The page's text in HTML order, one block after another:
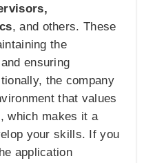
, and others. These
the
ensuring
the company
that values
which makes it a
your skills. If you
application